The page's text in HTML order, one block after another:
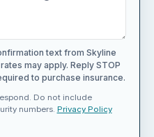
text from Skyline
may apply. Reply STOP
to purchase insurance.
Do not include